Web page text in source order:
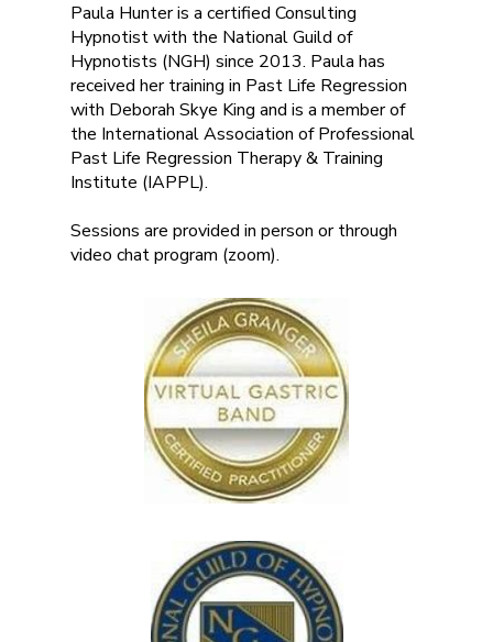
Paula Hunter is a certified Consulting
Hypnotist with the National Guild of
Hypnotists (NGH) since 2013. Paula has
received her training in Past Life Regression
with Deborah Skye King and is a member of
the International Association of Professional
Past Life Regression Therapy & Training
Institute (IAPPL).
Sessions are provided in person or through
video chat program (zoom).